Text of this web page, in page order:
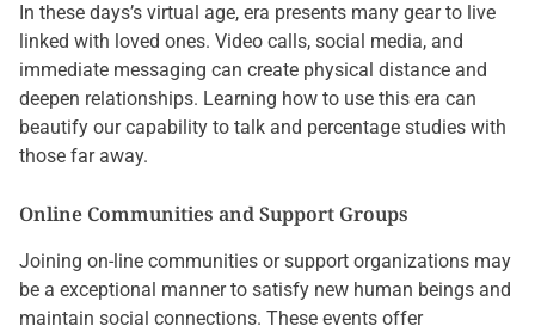
In these days’s virtual age, era presents many gear to live
linked with loved ones. Video calls, social media, and
immediate messaging can create physical distance and
deepen relationships. Learning how to use this era can
beautify our capability to talk and percentage studies with
those far away.
Online Communities and Support Groups
Joining on-line communities or support organizations may
be a exceptional manner to satisfy new human beings and
maintain social connections. These events offer